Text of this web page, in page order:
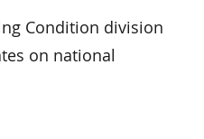
Condition division
on national